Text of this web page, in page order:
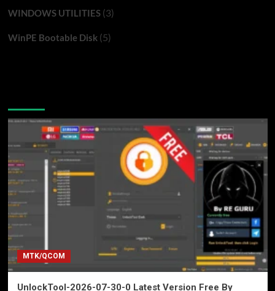
WINDOWS UTILITIES(3)
WinPE Bootable Disk(5)
MTK/QCOM
UnlockTool-2026-07-30-0 Latest Version Free By